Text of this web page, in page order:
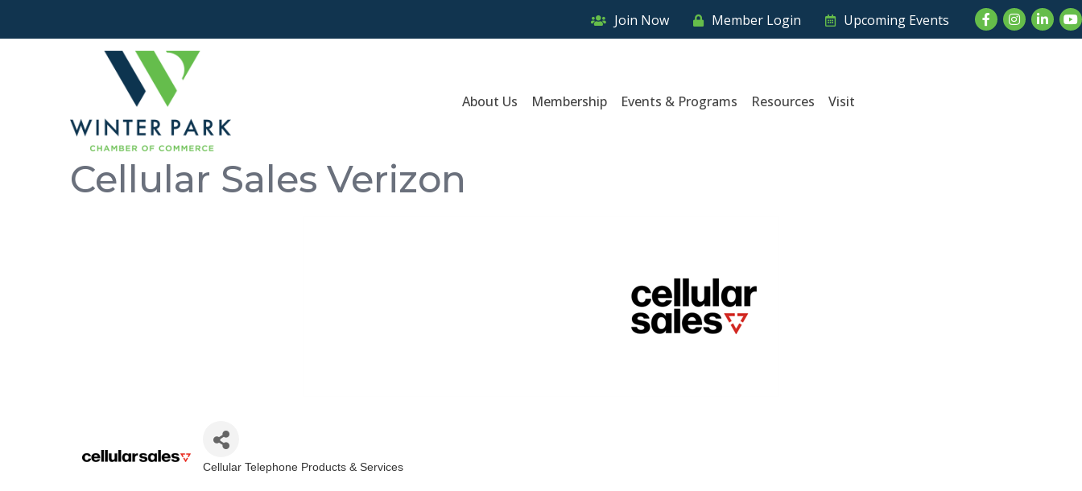
Join Now Member Login Upcoming Events FacebookInstagram
About Us Membership Events & Programs Resources Visit
Cellular Sales Verizon
Categories
Cellular Telephone Products & Services